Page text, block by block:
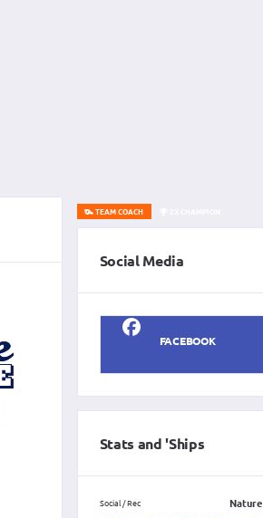
TEAM COACH
Social Media
FACEBOOK
Stats and 'Ships
Social / Rec Nature